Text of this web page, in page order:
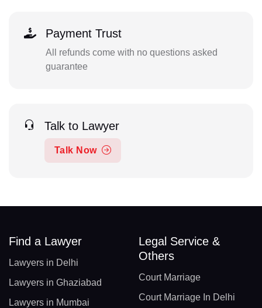
Payment Trust
All refunds come with no questions asked
guarantee
Talk to Lawyer
Talk Now
Find a Lawyer
Lawyers in Delhi
Lawyers in Ghaziabad
Lawyers in Mumbai
Legal Service &
Others
Court Marriage
Court Marriage In Delhi